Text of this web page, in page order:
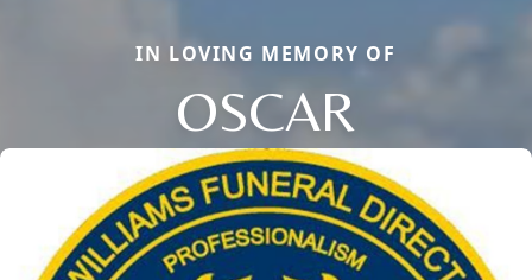
IN LOVING MEMORY OF
OSCAR